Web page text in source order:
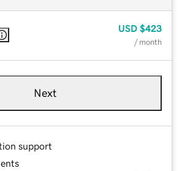
USD $423
/ month
Next
support